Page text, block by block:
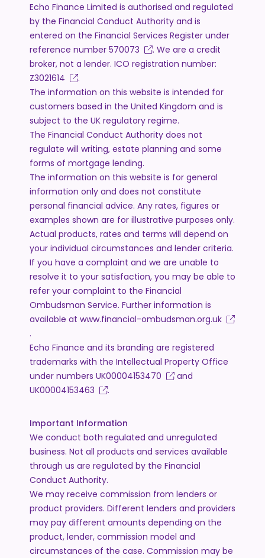
Echo Finance Limited is authorised and regulated
by the Financial Conduct Authority and is
entered on the Financial Services Register under
reference number 570073
. We are a credit
broker, not a lender. ICO registration number:
Z3021614
.
The information on this website is intended for
customers based in the United Kingdom and is
subject to the UK regulatory regime.
The Financial Conduct Authority does not
regulate will writing, estate planning and some
forms of mortgage lending.
The information on this website is for general
information only and does not constitute
personal financial advice. Any rates, figures or
examples shown are for illustrative purposes only.
Actual products, rates and terms will depend on
your individual circumstances and lender criteria.
If you have a complaint and we are unable to
resolve it to your satisfaction, you may be able to
refer your complaint to the Financial
Ombudsman Service. Further information is
available at www.financial-ombudsman.org.uk
.
Echo Finance and its branding are registered
trademarks with the Intellectual Property Office
under numbers UK00004153470
and
UK00004153463
.
Important Information
We conduct both regulated and unregulated
business. Not all products and services available
through us are regulated by the Financial
Conduct Authority.
We may receive commission from lenders or
product providers. Different lenders and providers
may pay different amounts depending on the
product, lender, commission model and
circumstances of the case. Commission may be